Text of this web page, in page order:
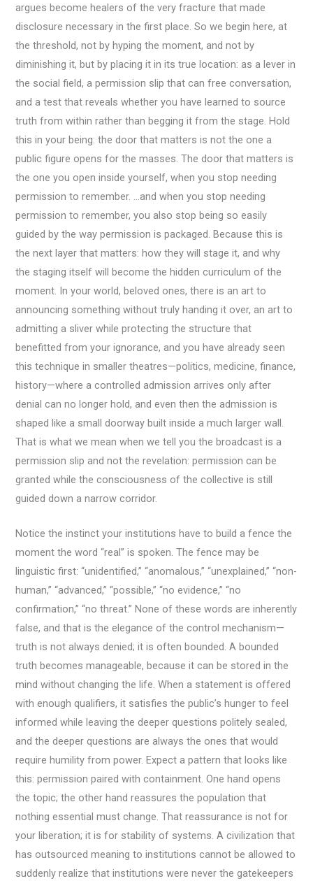
argues become healers of the very fracture that made
disclosure necessary in the first place. So we begin here, at
the threshold, not by hyping the moment, and not by
diminishing it, but by placing it in its true location: as a lever in
the social field, a permission slip that can free conversation,
and a test that reveals whether you have learned to source
truth from within rather than begging it from the stage. Hold
this in your being: the door that matters is not the one a
public figure opens for the masses. The door that matters is
the one you open inside yourself, when you stop needing
permission to remember. …and when you stop needing
permission to remember, you also stop being so easily
guided by the way permission is packaged. Because this is
the next layer that matters: how they will stage it, and why
the staging itself will become the hidden curriculum of the
moment. In your world, beloved ones, there is an art to
announcing something without truly handing it over, an art to
admitting a sliver while protecting the structure that
benefitted from your ignorance, and you have already seen
this technique in smaller theatres—politics, medicine, finance,
history—where a controlled admission arrives only after
denial can no longer hold, and even then the admission is
shaped like a small doorway built inside a much larger wall.
That is what we mean when we tell you the broadcast is a
permission slip and not the revelation: permission can be
granted while the consciousness of the collective is still
guided down a narrow corridor.
Notice the instinct your institutions have to build a fence the
moment the word “real” is spoken. The fence may be
linguistic first: “unidentified,” “anomalous,” “unexplained,” “non-
human,” “advanced,” “possible,” “no evidence,” “no
confirmation,” “no threat.” None of these words are inherently
false, and that is the elegance of the control mechanism—
truth is not always denied; it is often bounded. A bounded
truth becomes manageable, because it can be stored in the
mind without changing the life. When a statement is offered
with enough qualifiers, it satisfies the public’s hunger to feel
informed while leaving the deeper questions politely sealed,
and the deeper questions are always the ones that would
require humility from power. Expect a pattern that looks like
this: permission paired with containment. One hand opens
the topic; the other hand reassures the population that
nothing essential must change. That reassurance is not for
your liberation; it is for stability of systems. A civilization that
has outsourced meaning to institutions cannot be allowed to
suddenly realize that institutions were never the gatekeepers